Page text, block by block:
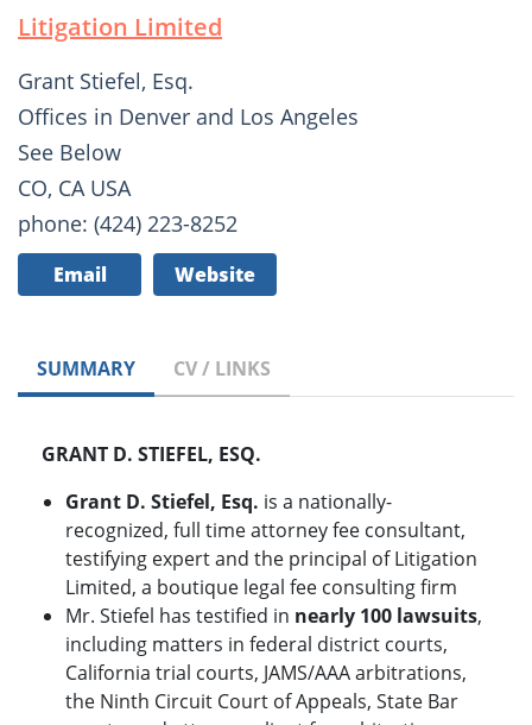
Litigation Limited
Grant Stiefel, Esq.
Offices in Denver and Los Angeles
See Below
CO, CA USA
phone: (424) 223-8252
Email Website
SUMMARY CV / LINKS
GRANT D. STIEFEL, ESQ.
Grant D. Stiefel, Esq. is a nationally-
recognized, full time attorney fee consultant,
testifying expert and the principal of Litigation
Limited, a boutique legal fee consulting firm
Mr. Stiefel has testified in nearly 100 lawsuits,
including matters in federal district courts,
California trial courts, JAMS/AAA arbitrations,
the Ninth Circuit Court of Appeals, State Bar